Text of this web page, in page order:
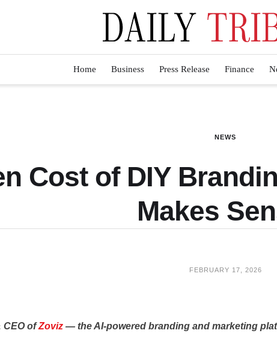
Home Business Press Release Finance
NEWS
Cost of DIY
Makes
FEBRUARY 17, 2026
CEO ofZoviz — the AI-powered branding and marketing